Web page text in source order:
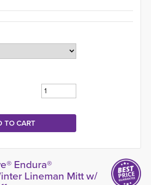
Endura®
Lineman Mitt w/